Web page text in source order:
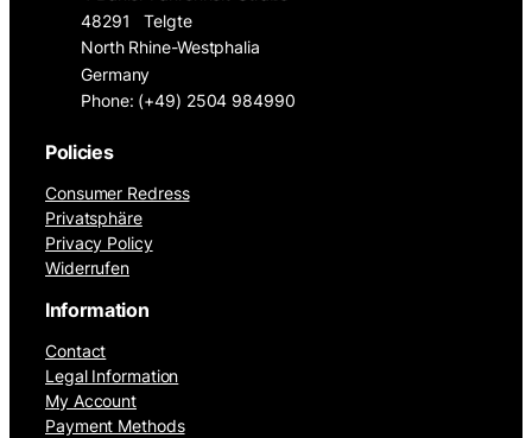
48291
Telgte
North Rhine-Westphalia
Germany
Phone: (+49) 2504 984990
Policies
Consumer Redress
Privatsphäre
Privacy Policy
Widerrufen
Information
Contact
Legal Information
My Account
Payment Methods